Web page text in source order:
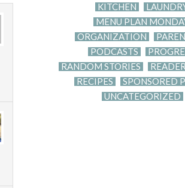
KITCHEN
MENU PLAN
ORGANIZATION
PODCASTS
RANDOM STORIES
RECIPES
SPONSORED
UNCATEGORIZED